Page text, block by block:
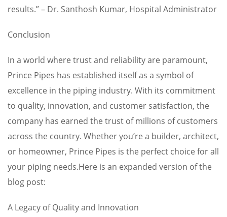
results.” – Dr. Santhosh Kumar, Hospital Administrator
Conclusion
In a world where trust and reliability are paramount,
Prince Pipes has established itself as a symbol of
excellence in the piping industry. With its commitment
to quality, innovation, and customer satisfaction, the
company has earned the trust of millions of customers
across the country. Whether you’re a builder, architect,
or homeowner, Prince Pipes is the perfect choice for all
your piping needs.Here is an expanded version of the
blog post:
A Legacy of Quality and Innovation